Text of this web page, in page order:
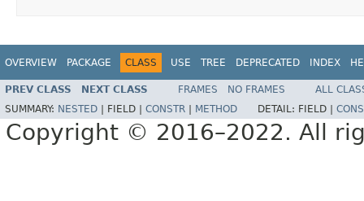
OVERVIEW PACKAGE CLASS USE TREE DEPRECATED INDEX
PREV CLASS NEXT CLASS FRAMES NO FRAMES
ALL
SUMMARY: NESTED FIELD | CONSTR METHOD DETAIL: FIELD |
Copyright © 2016–2022. All